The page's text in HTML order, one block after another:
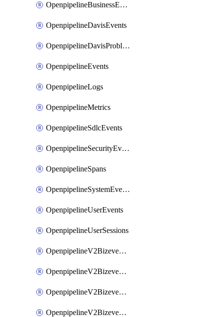
OpenpipelineBusinessEvents
OpenpipelineDavisEvents
OpenpipelineDavisProblems
OpenpipelineEvents
OpenpipelineLogs
OpenpipelineMetrics
OpenpipelineSdlcEvents
OpenpipelineSecurityEvents
OpenpipelineSpans
OpenpipelineSystemEvents
OpenpipelineUserEvents
OpenpipelineUserSessions
OpenpipelineV2BizeventsDataforwarding
OpenpipelineV2BizeventsIngestsources
OpenpipelineV2BizeventsPipelinegroups
OpenpipelineV2BizeventsPipelines